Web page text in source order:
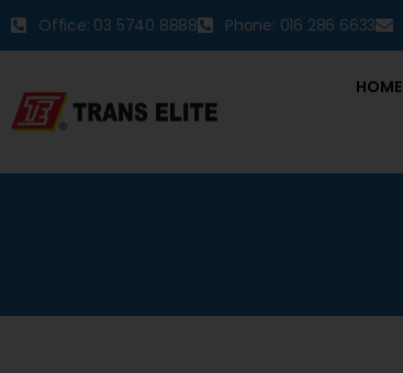
Office: 03 5740 8888 Phone: 016 286 6633
HOME